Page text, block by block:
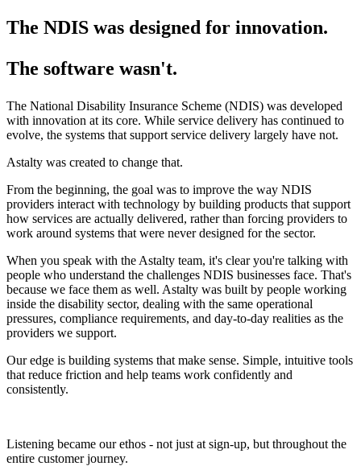
The NDIS was designed for innovation.
The software wasn't.
The National Disability Insurance Scheme (NDIS) was developed
with innovation at its core. While service delivery has continued to
evolve, the systems that support service delivery largely have not.
Astalty was created to change that.
From the beginning, the goal was to improve the way NDIS
providers interact with technology by building products that support
how services are actually delivered, rather than forcing providers to
work around systems that were never designed for the sector.
When you speak with the Astalty team, it's clear you're talking with
people who understand the challenges NDIS businesses face. That's
because we face them as well. Astalty was built by people working
inside the disability sector, dealing with the same operational
pressures, compliance requirements, and day-to-day realities as the
providers we support.
Our edge is building systems that make sense. Simple, intuitive tools
that reduce friction and help teams work confidently and
consistently.
Listening became our ethos - not just at sign-up, but throughout the
entire customer journey.